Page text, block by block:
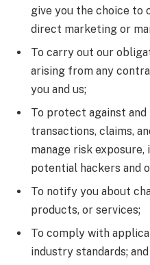
give you the choice to
direct marketing or
To carry out our
arising from any
you and us;
To protect against
transactions, claims,
manage risk
potential hackers and
To notify you about
products, or services;
To comply with
industry standards; and